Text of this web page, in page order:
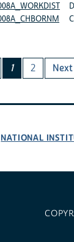
1 2 Next
NATIONAL